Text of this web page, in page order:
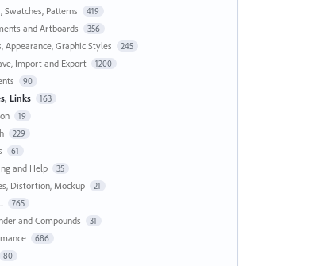
Swatches, Patterns 419
and Artboards 356
Appearance, Graphic Styles 245
Import and Export 1200
90
Links 163
19
229
61
and Help 35
Distortion, Mockup 21
765
and Compounds 31
686
80